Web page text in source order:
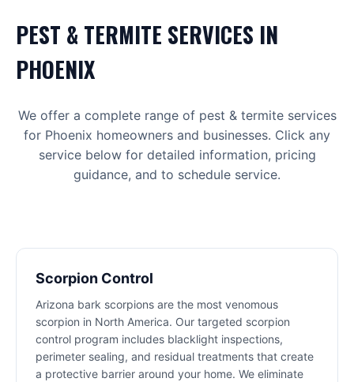
PEST & TERMITE SERVICES IN
PHOENIX
We offer a complete range of pest & termiteservices
for Phoenix homeowners and businesses. Click any
service below for detailed information, pricing
guidance, and to schedule service.
Scorpion Control
Arizona bark scorpions are the most venomous
scorpion in North America. Our targeted scorpion
control program includes blacklight inspections,
perimeter sealing, and residual treatments that create
a protective barrier around your home. We eliminate